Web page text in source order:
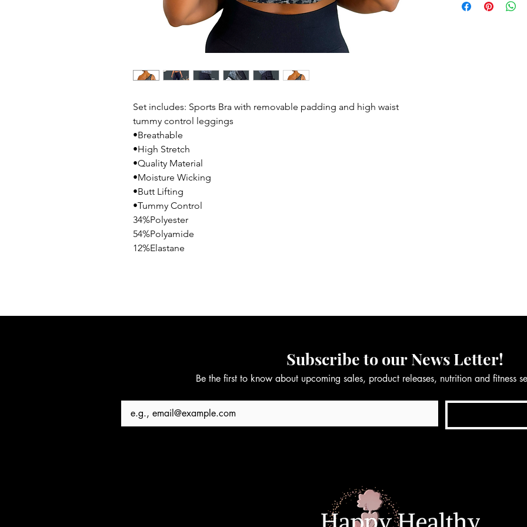
Set includes: Sports Bra with removable padding and high waist
tummy control leggings
•Breathable
•High Stretch
•Quality Material
•Moisture Wicking
•Butt Lifting
•Tummy Control
34%Polyester
54%Polyamide
12%Elastane
Wash inside out in
Subscribe to our News Letter!
Be the first to know about upcoming sales, product releases, nutrition and fitness